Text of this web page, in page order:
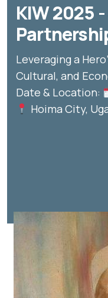
KIW 2025
Leveraging a
Cultural, and
Date & Location:
Hoima City,